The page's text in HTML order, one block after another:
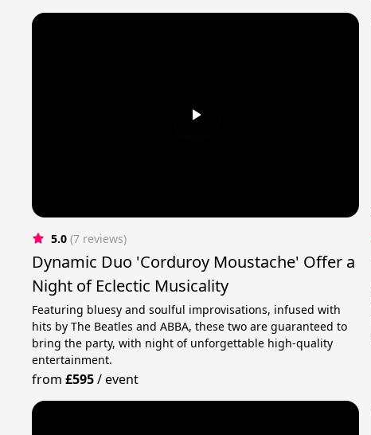
5.0 (7 reviews)
Dynamic Duo 'Corduroy Moustache' Offer a
Night of Eclectic Musicality
Featuring bluesy and soulful improvisations, infused with
hits by The Beatles and ABBA, these two are guaranteed to
bring the party, with night of unforgettable high-quality
entertainment.
from£595/event